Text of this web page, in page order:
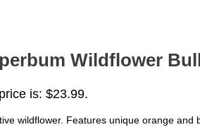
Wildflower
is: $23.99.
wildflower. Features unique orange